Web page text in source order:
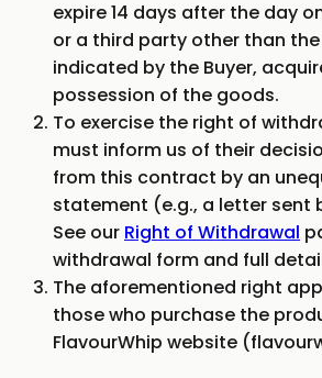
expire 14 days after the day
or a third party other than
indicated by the Buyer,
possession of the goods.
To exercise the right of
must inform us of their
from this contract by an
statement (e.g., a letter sent
See our Right of Withdrawal
withdrawal form and full
The aforementioned right
those who purchase the
FlavourWhip website